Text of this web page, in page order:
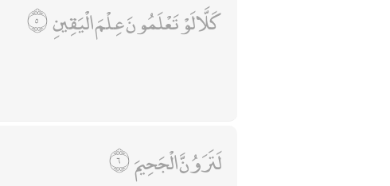
كَلَّا لَوْ تَعْلَمُونَ عِلْمَ الْيَقِينِ
لَتَرَوُنَّ الْجَحِيمَ